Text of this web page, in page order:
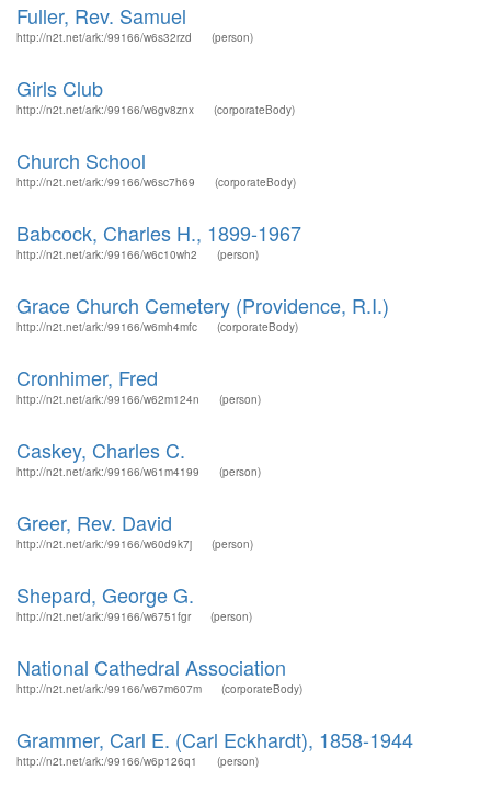
Fuller, Rev. Samuel
http://n2t.net/ark:/99166/w6s32rzd (person)
Girls Club
http://n2t.net/ark:/99166/w6gv8znx (corporateBody)
Church School
http://n2t.net/ark:/99166/w6sc7h69 (corporateBody)
Babcock, Charles H., 1899-1967
http://n2t.net/ark:/99166/w6c10wh2 (person)
Grace Church Cemetery (Providence, R.I.)
http://n2t.net/ark:/99166/w6mh4mfc (corporateBody)
Cronhimer, Fred
http://n2t.net/ark:/99166/w62m124n (person)
Caskey, Charles C.
http://n2t.net/ark:/99166/w61m4199 (person)
Greer, Rev. David
http://n2t.net/ark:/99166/w60d9k7j (person)
Shepard, George G.
http://n2t.net/ark:/99166/w6751fgr (person)
National Cathedral Association
http://n2t.net/ark:/99166/w67m607m (corporateBody)
Grammer, Carl E. (Carl Eckhardt), 1858-1944
http://n2t.net/ark:/99166/w6p126q1 (person)